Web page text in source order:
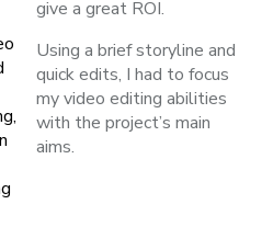
give a great ROI.
Using a brief storyline and
quick edits, I had to focus
my video editing abilities
with the project’s main
aims.